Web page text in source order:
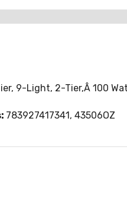
9-Light, 2-Tier,Â 100
783927417341, 43506OZ